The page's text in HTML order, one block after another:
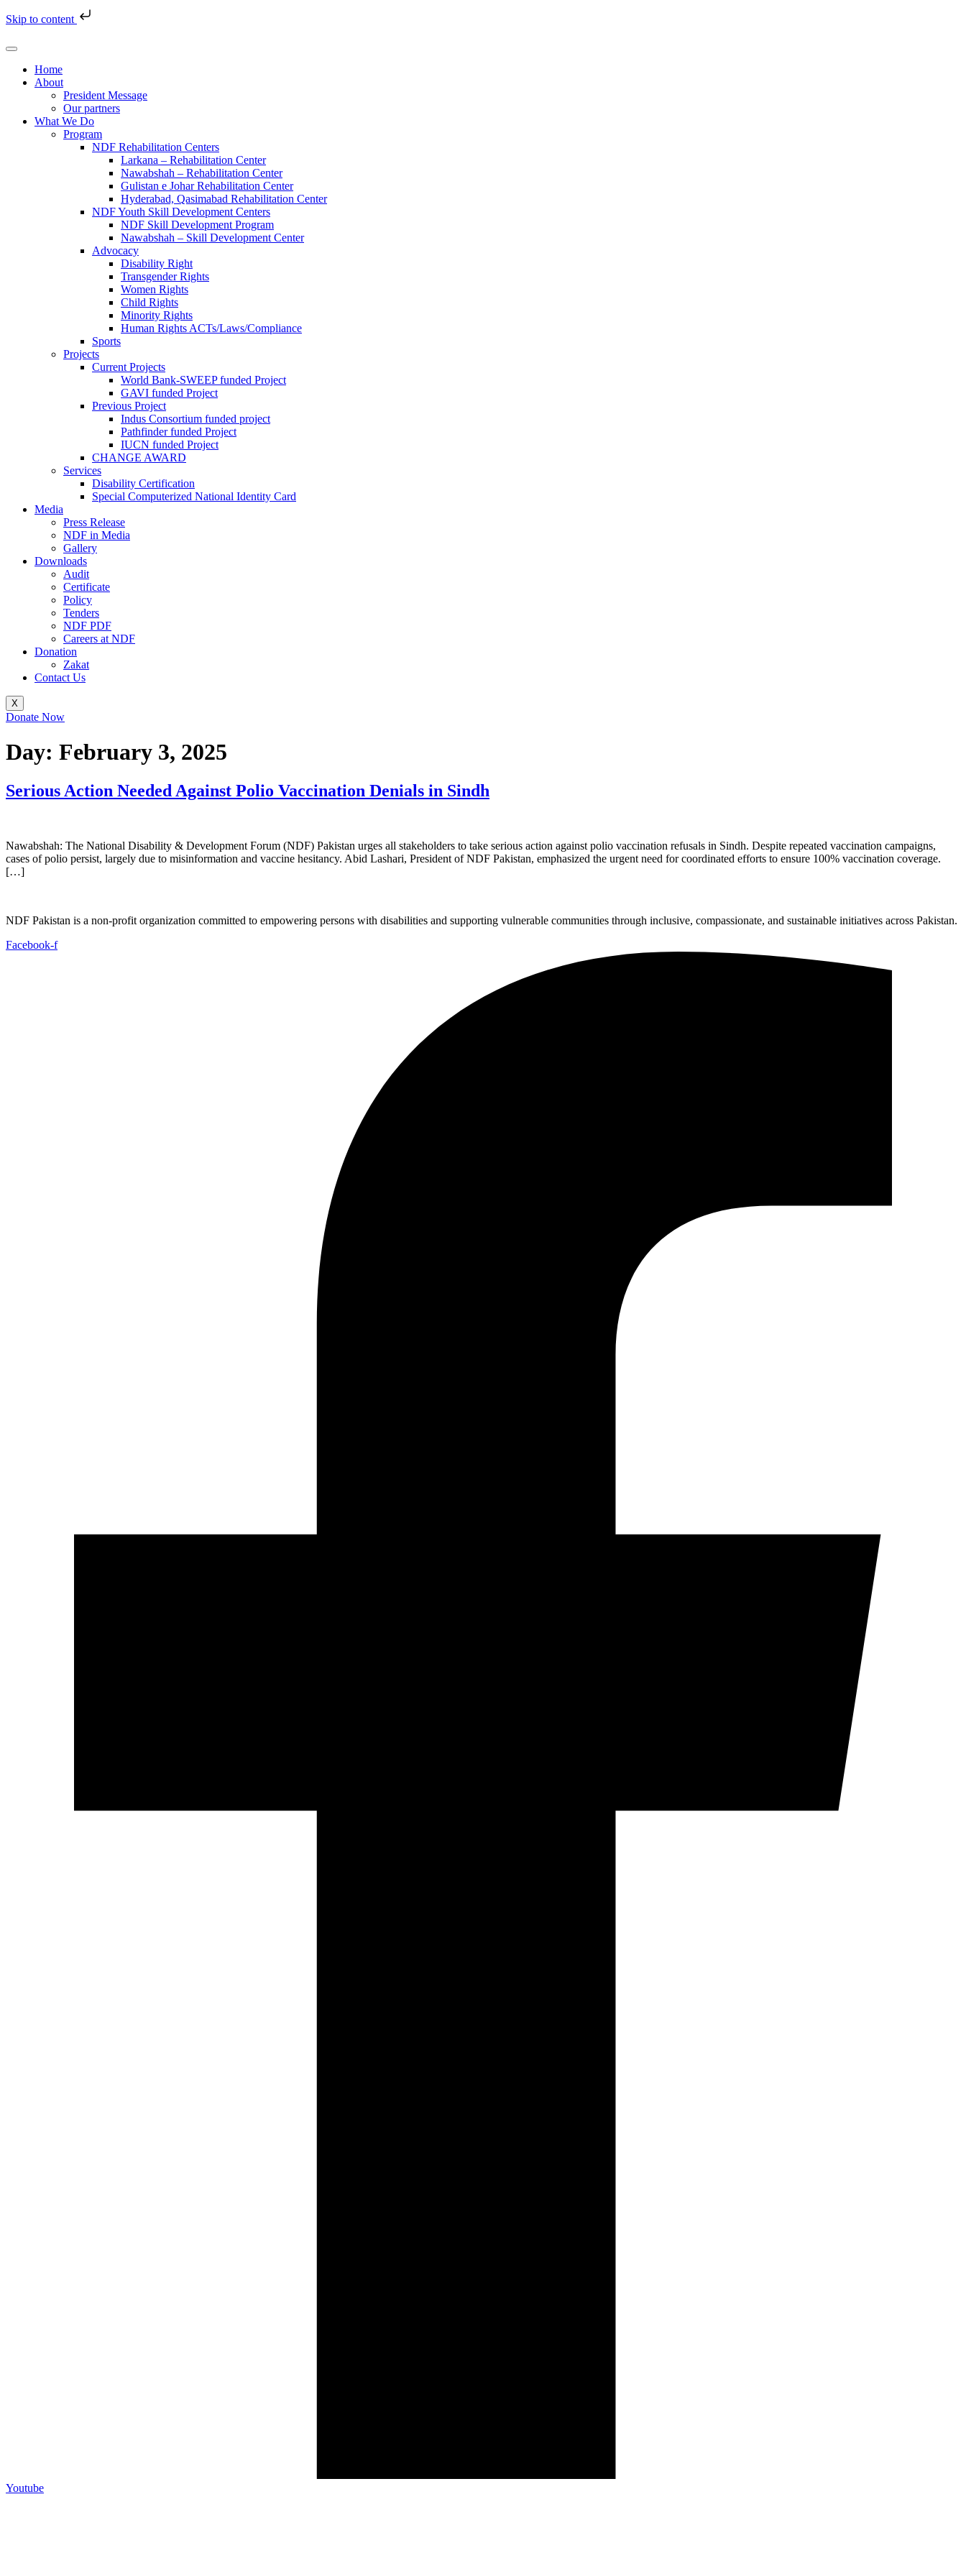
Skip to content
Home
About
President Message
Our partners
What We Do
Program
NDF Rehabilitation Centers
Larkana – Rehabilitation Center
Nawabshah – Rehabilitation Center
Gulistan e Johar Rehabilitation Center
Hyderabad, Qasimabad Rehabilitation Center
NDF Youth Skill Development Centers
NDF Skill Development Program
Nawabshah – Skill Development Center
Advocacy
Disability Right
Transgender Rights
Women Rights
Child Rights
Minority Rights
Human Rights ACTs/Laws/Compliance
Sports
Projects
Current Projects
World Bank-SWEEP funded Project
GAVI funded Project
Previous Project
Indus Consortium funded project
Pathfinder funded Project
IUCN funded Project
CHANGE AWARD
Services
Disability Certification
Special Computerized National Identity Card
Media
Press Release
NDF in Media
Gallery
Downloads
Audit
Certificate
Policy
Tenders
NDF PDF
Careers at NDF
Donation
Zakat
Contact Us
X
Donate Now
Day: February 3, 2025
Serious Action Needed Against Polio Vaccination Denials in Sindh
Nawabshah: The National Disability & Development Forum (NDF) Pakistan urges all stakeholders to take serious action against polio vaccination refusals in Sindh. Despite repeated vaccination campaigns,
cases of polio persist, largely due to misinformation and vaccine hesitancy. Abid Lashari, President of NDF Pakistan, emphasized the urgent need for coordinated efforts to ensure 100% vaccination coverage.
[…]
NDF Pakistan is a non-profit organization committed to empowering persons with disabilities and supporting vulnerable communities through inclusive, compassionate, and sustainable initiatives across Pakistan.
Facebook-f
Youtube